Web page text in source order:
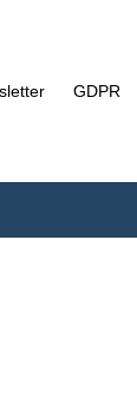
GDPR